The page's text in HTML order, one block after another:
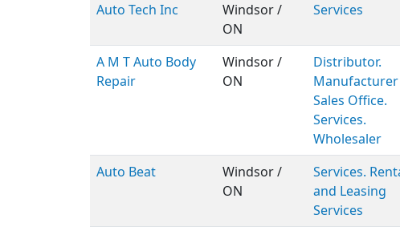
Auto Tech Inc
Windsor /
ON
Services
A M T Auto Body
Repair
Windsor /
ON
Distributor.
Sales Office.
Services.
Wholesaler
Auto Beat
Windsor /
ON
Services.
and Leasing
Services